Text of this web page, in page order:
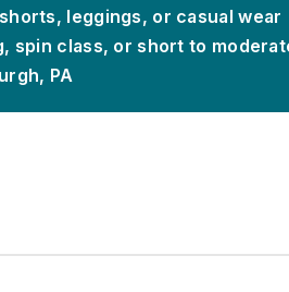
leggings, or casual wear
spin class, or short to
PA